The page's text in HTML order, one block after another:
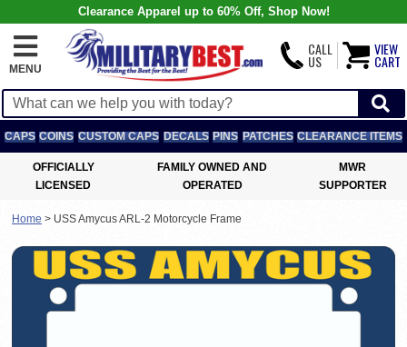
Clearance Apparel up to 60% Off, Shop Now!
MENU
CALL
US
VIEW
CART
CAPS COINS CUSTOM CAPS DECALS PINS PATCHES CLEARANCE ITEMS
OFFICIALLY
LICENSED
FAMILY OWNED AND
OPERATED
MWR
SUPPORTER
Home > USS Amycus ARL-2 Motorcycle Frame